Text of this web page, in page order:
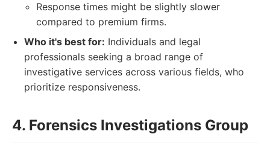
Response times might be slightly slower
compared to premium firms.
Who it's best for: Individuals and legal
professionals seeking a broad range of
investigative services across various fields, who
prioritize responsiveness.
4. Forensics Investigations Group